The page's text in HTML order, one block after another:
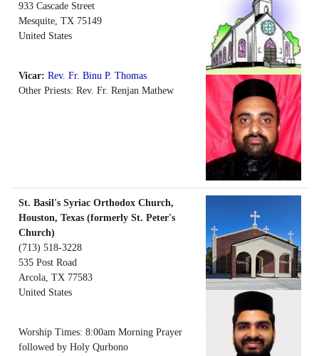
933 Cascade Street
Mesquite, TX 75149
United States
Vicar: Rev. Fr. Binu P. Thomas
Other Priests: Rev. Fr. Renjan Mathew
St. Basil's Syriac Orthodox Church,
Houston, Texas (formerly St. Peter's
Church)
(713) 518-3228
535 Post Road
Arcola, TX 77583
United States
Worship Times: 8:00am Morning Prayer
followed by Holy Qurbono